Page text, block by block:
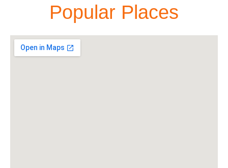
Popular Places